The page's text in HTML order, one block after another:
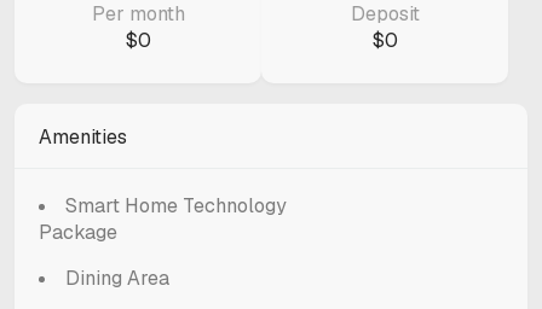
Per month
$0
Deposit
$0
Amenities
Smart Home Technology
Package
Dining Area